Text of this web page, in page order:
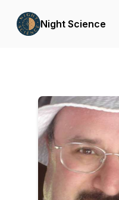
Night Science